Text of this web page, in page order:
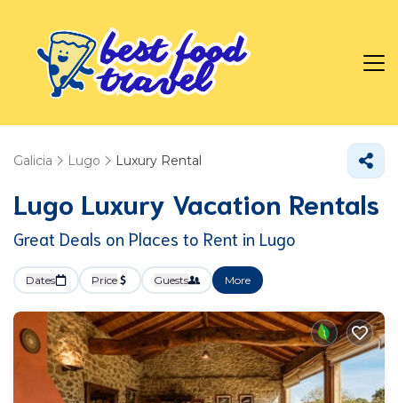
Galicia Lugo Luxury Rental
Lugo Luxury Vacation Rentals
Great Deals on Places to Rent in Lugo
Dates Price Guests More